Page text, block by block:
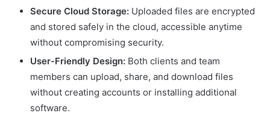
Secure Cloud Storage: Uploaded files are encrypted
and stored safely in the cloud, accessible anytime
without compromising security.
User-Friendly Design: Both clients and team
members can upload, share, and download files
without creating accounts or installing additional
software.